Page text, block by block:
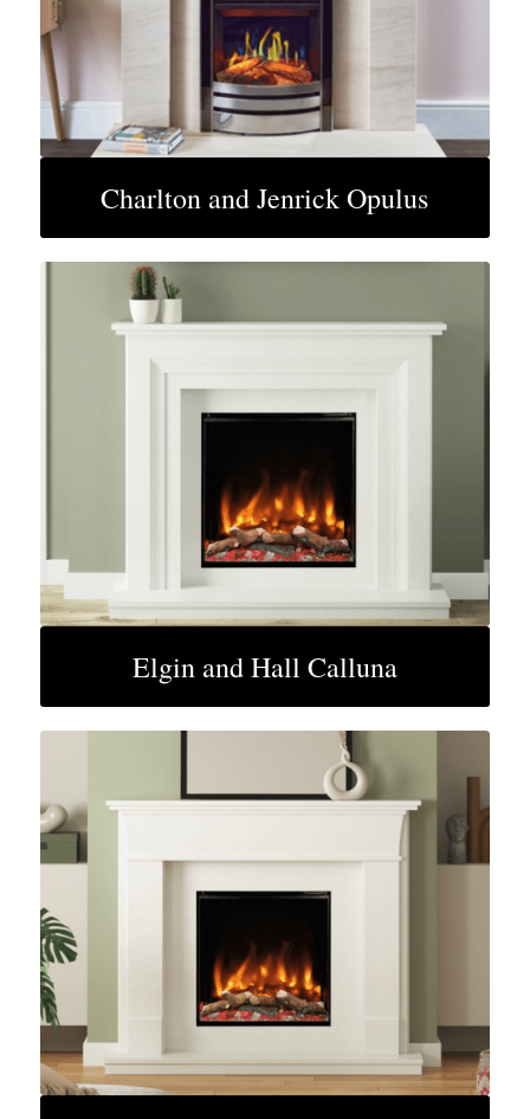
Charlton and Jenrick Opulus
Elgin and Hall Calluna